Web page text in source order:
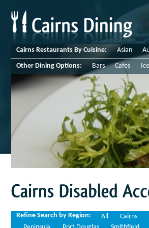
Cairns Restaurants By Cuisine: Asian
Other Dining Options: Bars Cafes
Refine Search by Region: All Cairns